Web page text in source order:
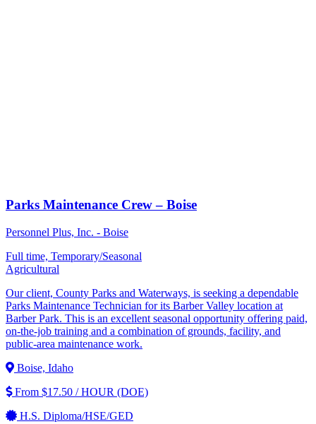
Parks Maintenance Crew – Boise
Personnel Plus, Inc. - Boise
Full time, Temporary/Seasonal
Agricultural
Our client, County Parks and Waterways, is seeking a dependable
Parks Maintenance Technician for its Barber Valley location at
Barber Park. This is an excellent seasonal opportunity offering paid,
on-the-job training and a combination of grounds, facility, and
public-area maintenance work.
Boise, Idaho
From $17.50 / HOUR (DOE)
H.S. Diploma/HSE/GED